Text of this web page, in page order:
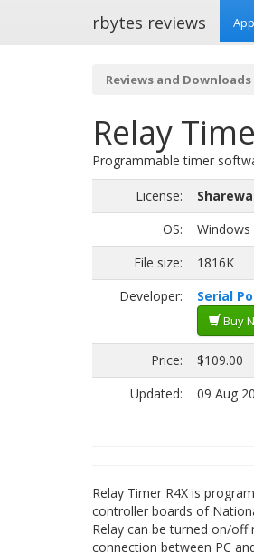
rbytes reviews
Reviews and Downloads
Relay
Programmable timer
License:
OS:
File size:
1816K
Developer:
Serial
Buy
Price:
$109.00
Updated:
09 Aug
Relay Timer R4X is
controller boards of
Relay can be turned on/
connection between PC